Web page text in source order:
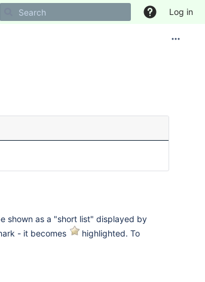
Log in
shown as a "short list" displayed by
- it becomes
highlighted. To